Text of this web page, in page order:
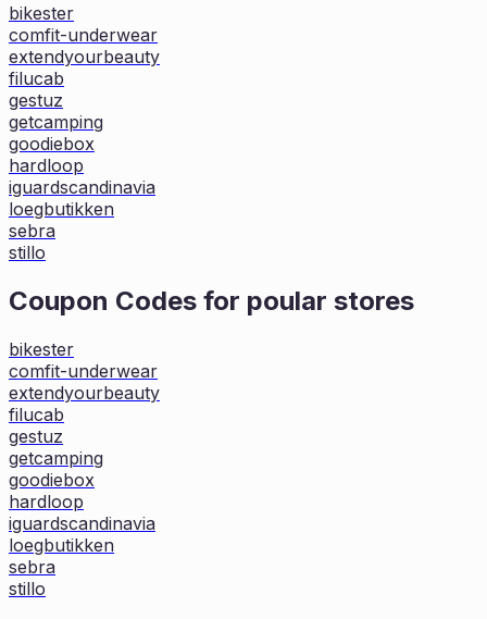
bikester
comfit-underwear
extendyourbeauty
filucab
gestuz
getcamping
goodiebox
hardloop
iguardscandinavia
loegbutikken
sebra
stillo
Coupon Codes for poular stores
bikester
comfit-underwear
extendyourbeauty
filucab
gestuz
getcamping
goodiebox
hardloop
iguardscandinavia
loegbutikken
sebra
stillo